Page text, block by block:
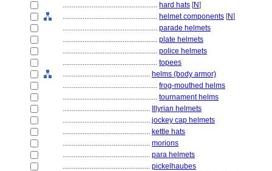
.................................................... hard hats [N]
.................................................... helmet components [N]
.................................................... parade helmets
.................................................... plate helmets
.................................................... police helmets
.................................................... topees
................................................ helms (body armor)
.................................................... frog-mouthed helms
.................................................... tournament helms
................................................
Illyrian helmets
................................................ jockey cap helmets
................................................ kettle hats
................................................ morions
................................................ para helmets
................................................ pickelhaubes